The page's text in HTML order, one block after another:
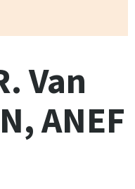
Van
ANEF